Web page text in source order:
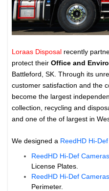
Loraas Disposal recently
protect theirOffice and
Battleford, SK. Through its
customer satisfaction and the
become the largest
collection, recycling and
and one of the of largest in
We designed a ReedHD Hi-
ReedHD Hi-Def Cameras
License Plates.
ReedHD Hi-Def Cameras
Perimeter.